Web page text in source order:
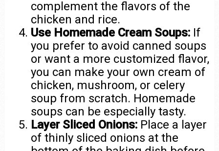
complement the flavors of the
chicken and rice.
Use Homemade Cream Soups: If
you prefer to avoid canned soups
or want a more customized flavor,
you can make your own cream of
chicken, mushroom, or celery
soup from scratch. Homemade
soups can be especially tasty.
Layer Sliced Onions: Place a layer
of thinly sliced onions at the